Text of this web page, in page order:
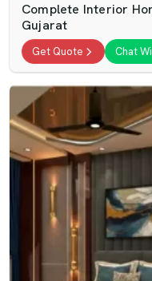
Complete Interior
Gujarat
Get Quote Chat